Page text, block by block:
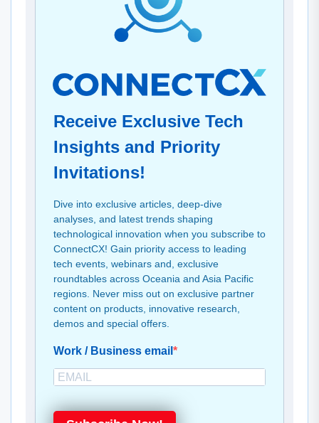
Receive Exclusive Tech
Insights and Priority
Invitations!
Dive into exclusive articles, deep-dive
analyses, and latest trends shaping
technological innovation when you subscribe to
ConnectCX! Gain priority access to leading
tech events, webinars and, exclusive
roundtables across Oceania and Asia Pacific
regions. Never miss out on exclusive partner
content on products, innovative research,
demos and special offers.
Work / Business email